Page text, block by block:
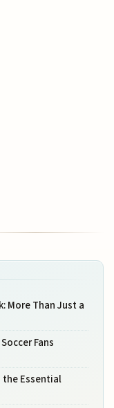
More Than Just a
Fans
the Essential